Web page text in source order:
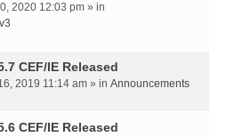
2020 12:03 pm » in
CEF/IE Released
2019 11:14 am » in Announcements
CEF/IE Released